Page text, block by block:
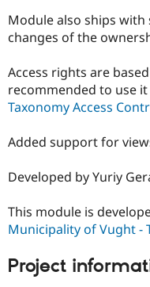
Module also ships
changes of the
Access rights are
recommended to use
Taxonomy Access
Added support for
Developed by Yuriy
This module is
Municipality of Vught -
Project